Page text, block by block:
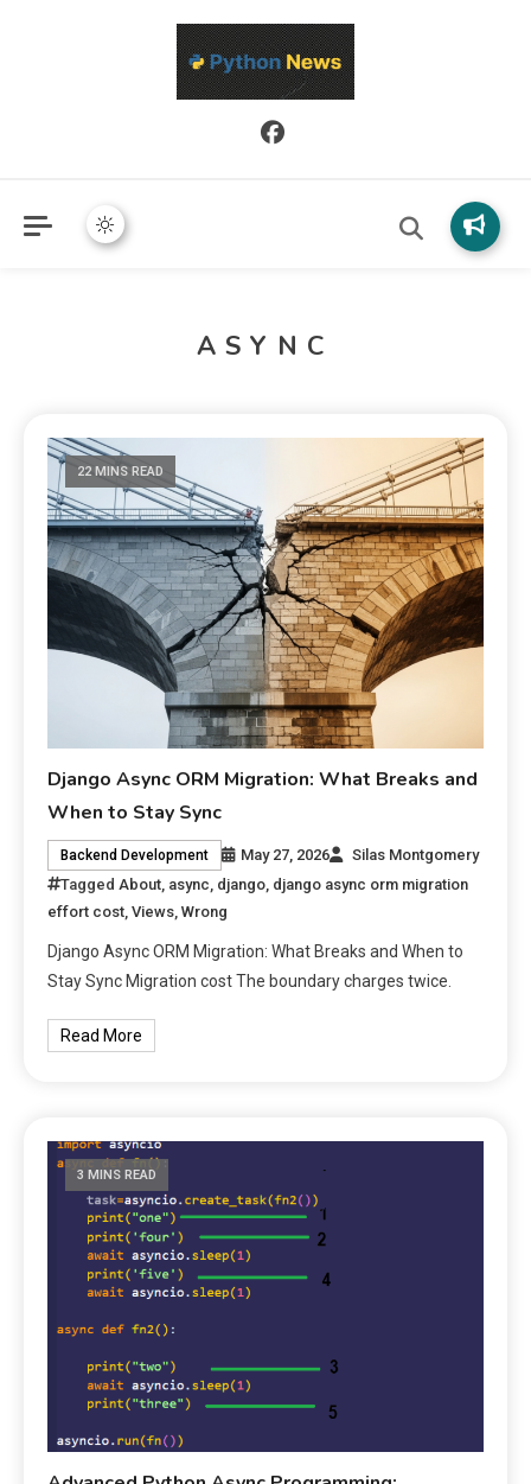
Python News covers applied Python development, libraries, and
real-world engineering patterns.
ASYNC
22 MINS READ
Django Async ORM Migration: What Breaks and
When to Stay Sync
Backend Development May 27, 2026
Silas Montgomery
Tagged About async django django async orm migration
effort cost ,Views ,Wrong
Django Async ORM Migration: What Breaks and When to
Stay Sync Migration cost The boundary charges twice.
Read More
3 MINS READ